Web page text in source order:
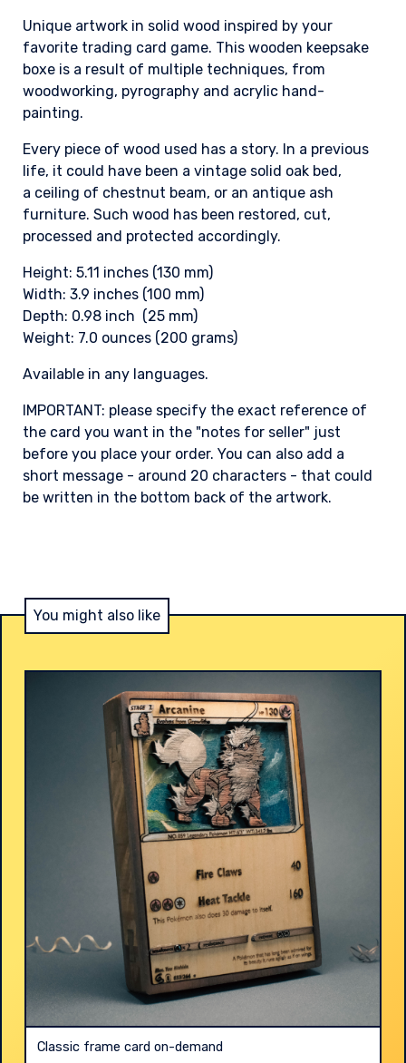
Unique artwork in solid wood inspired by your
favorite trading card game. This wooden keepsake
boxe is a result of multiple techniques, from
woodworking, pyrography and acrylic hand-
painting.
Every piece of wood used has a story. In a previous
life, it could have been a vintage solid oak bed,
a ceiling of chestnut beam, or an antique ash
furniture. Such wood has been restored, cut,
processed and protected accordingly.
Height: 5.11 inches (130 mm)
Width: 3.9 inches (100 mm)
Depth: 0.98 inch (25 mm)
Weight: 7.0 ounces (200 grams)
Available in any languages.
IMPORTANT: please specify the exact reference of
the card you want in the "notes for seller" just
before you place your order. You can also add a
short message - around 20 characters - that could
be written in the bottom back of the artwork.
You might also like
Classic frame card on-demand